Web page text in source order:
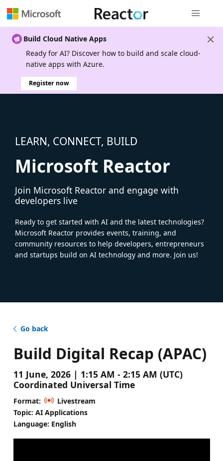
Build Cloud Native Apps
Ready for AI? Discover how to build and scale cloud-
native apps with Azure.
Register now
LEARN, CONNECT, BUILD
Microsoft Reactor
Join Microsoft Reactor and engage with
developers live
Ready to get started with AI and the latest technologies?
Microsoft Reactor provides events, training, and
community resources to help developers, entrepreneurs
and startups build on AI technology and more. Join us!
Go back
Build Digital Recap (APAC)
11 June, 2026 | 1:15 AM - 2:15 AM (UTC)
Coordinated Universal Time
Format:
Livestream
Topic: AI Applications
Language: English